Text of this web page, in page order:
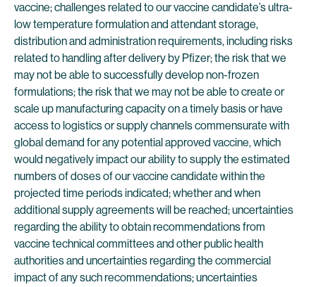
vaccine; challenges related to our vaccine candidate’s ultra-
low temperature formulation and attendant storage,
distribution and administration requirements, including risks
related to handling after delivery by Pfizer; the risk that we
may not be able to successfully develop non-frozen
formulations; the risk that we may not be able to create or
scale up manufacturing capacity on a timely basis or have
access to logistics or supply channels commensurate with
global demand for any potential approved vaccine, which
would negatively impact our ability to supply the estimated
numbers of doses of our vaccine candidate within the
projected time periods indicated; whether and when
additional supply agreements will be reached; uncertainties
regarding the ability to obtain recommendations from
vaccine technical committees and other public health
authorities and uncertainties regarding the commercial
impact of any such recommendations; uncertainties